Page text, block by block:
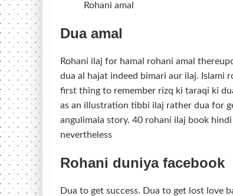
Rohani amal
Dua amal
Rohani ilaj for hamal rohani amal
dua al hajat indeed bimari aur ilaj. Islami
first thing to remember rizq ki taraqi ki
as an illustration tibbi ilaj rather dua for
angulimala story. 40 rohani ilaj book
nevertheless
Rohani duniya facebook
Dua to get success. Dua to get lost love